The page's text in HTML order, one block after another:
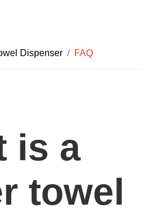
Dispenser FAQ
is a
towel